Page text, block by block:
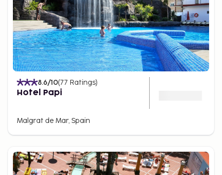
8.6/10(77 Ratings)
Hotel Papi
Malgrat de Mar, Spain